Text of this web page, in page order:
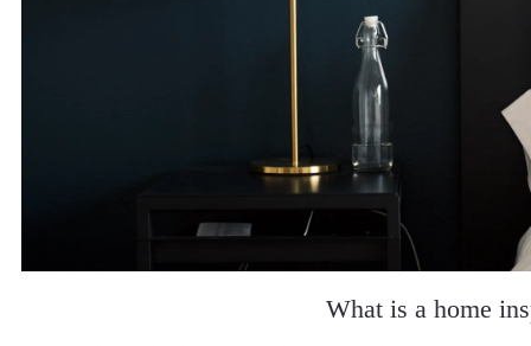
What is a home